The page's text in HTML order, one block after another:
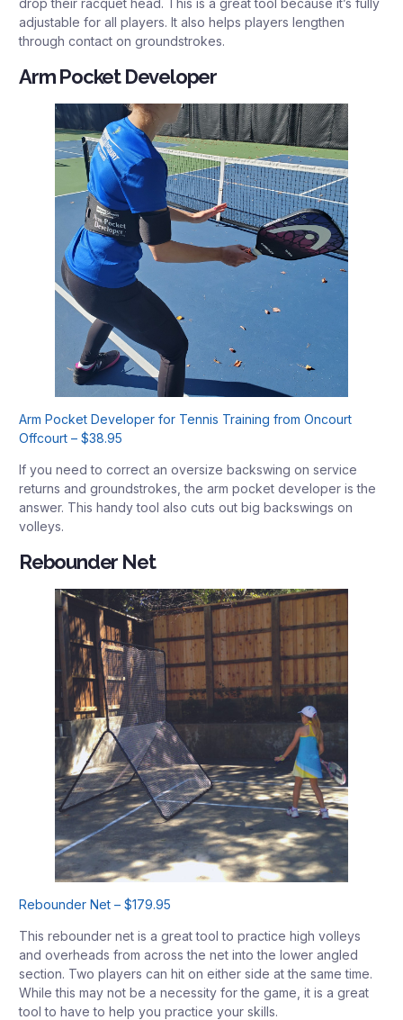
drop their racquet head. This is a great tool because it’s fully
adjustable for all players. It also helps players lengthen
through contact on groundstrokes.
Arm Pocket Developer
Arm Pocket Developer for Tennis Training from Oncourt
Offcourt – $38.95
If you need to correct an oversize backswing on service
returns and groundstrokes, the arm pocket developer is the
answer. This handy tool also cuts out big backswings on
volleys.
Rebounder Net
Rebounder Net – $179.95
This rebounder net is a great tool to practice high volleys
and overheads from across the net into the lower angled
section. Two players can hit on either side at the same time.
While this may not be a necessity for the game, it is a great
tool to have to help you practice your skills.